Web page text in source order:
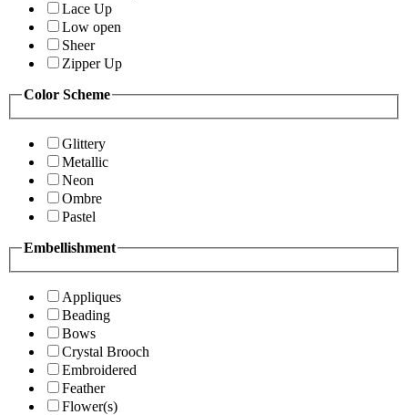
Lace Up
Low open
Sheer
Zipper Up
Color Scheme
Glittery
Metallic
Neon
Ombre
Pastel
Embellishment
Appliques
Beading
Bows
Crystal Brooch
Embroidered
Feather
Flower(s)